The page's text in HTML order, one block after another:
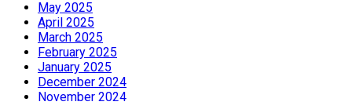
May 2025
April 2025
March 2025
February 2025
January 2025
December 2024
November 2024